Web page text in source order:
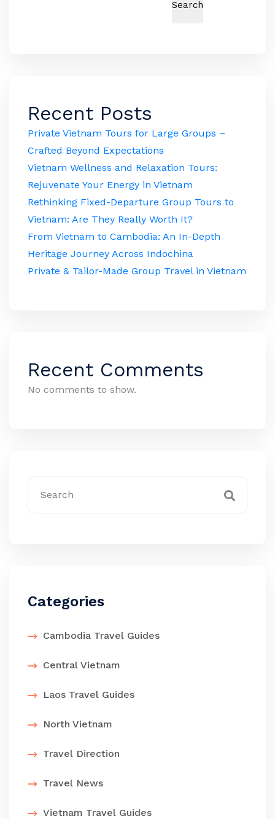
Search
Recent Posts
Private Vietnam Tours for Large Groups –
Crafted Beyond Expectations
Vietnam Wellness and Relaxation Tours:
Rejuvenate Your Energy in Vietnam
Rethinking Fixed-Departure Group Tours to
Vietnam: Are They Really Worth It?
From Vietnam to Cambodia: An In-Depth
Heritage Journey Across Indochina
Private & Tailor-Made Group Travel in Vietnam
Recent Comments
No comments to show.
Categories
Cambodia Travel Guides
Central Vietnam
Laos Travel Guides
North Vietnam
Travel Direction
Travel News
Vietnam Travel Guides